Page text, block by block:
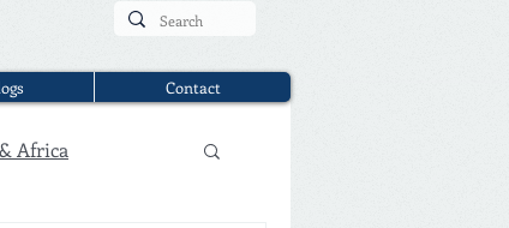
Contact
Africa